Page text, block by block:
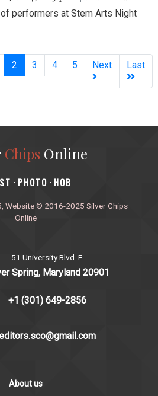
performers at Stem Arts Night
2 (current)
3 4 5 Next Last
ChipsOnline
· PHOTO · HOB
Website © 2016-2025 Silver Chips
Online
51 University Blvd. E.
Spring, Maryland 20901
+1 (301) 649-2856
About us